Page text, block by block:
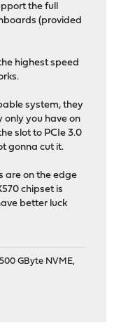
the full
(provided
highest speed
system, they
only you have on
slot to PCIe 3.0
gonna cut it.
are on the edge
chipset is
better luck
GByte NVME,